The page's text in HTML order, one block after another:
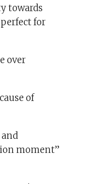
towards
for
over
of
moment”